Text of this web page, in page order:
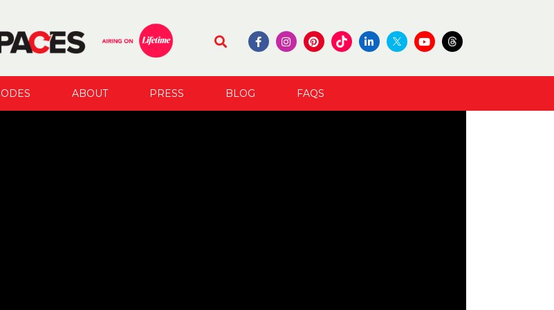
ABOUT PRESS BLOG FAQS